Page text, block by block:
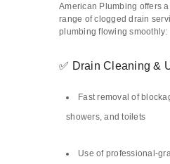
American Plumbing offers
range of clogged drain
plumbing flowing smoothly:
✅ Drain Cleaning &
Fast removal of
showers, and toilets
Use of professional-